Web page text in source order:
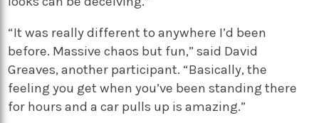
“It was really different to anywhere I’d been
before. Massive chaos but fun,” said David
Greaves, another participant. “Basically, the
feeling you get when you’ve been standing there
for hours and a car pulls up is amazing.”